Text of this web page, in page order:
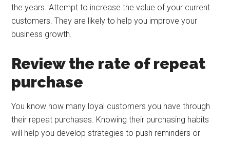
the years. Attempt to increase the value of your current
customers. They are likely to help you improve your
business growth.
Review the rate of repeat
purchase
You know how many loyal customers you have through
their repeat purchases. Knowing their purchasing habits
will help you develop strategies to push reminders or